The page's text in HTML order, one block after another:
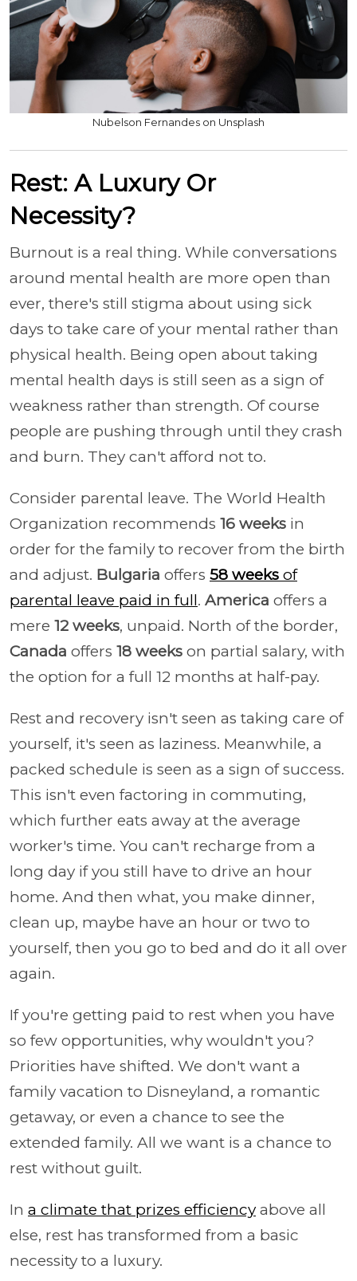
Nubelson Fernandes on Unsplash
Rest: A Luxury Or
Necessity?
Burnout is a real thing. While conversations
around mental health are more open than
ever, there's still stigma about using sick
days to take care of your mental rather than
physical health. Being open about taking
mental health days is still seen as a sign of
weakness rather than strength. Of course
people are pushing through until they crash
and burn. They can't afford not to.
Consider parental leave. The World Health
Organization recommends 16 weeks in
order for the family to recover from the birth
and adjust. Bulgaria offers 58 weeks of
parental leave paid in full. America offers a
mere 12 weeks, unpaid. North of the border,
Canada offers 18 weeks on partial salary, with
the option for a full 12 months at half-pay.
Rest and recovery isn't seen as taking care of
yourself, it's seen as laziness. Meanwhile, a
packed schedule is seen as a sign of success.
This isn't even factoring in commuting,
which further eats away at the average
worker's time. You can't recharge from a
long day if you still have to drive an hour
home. And then what, you make dinner,
clean up, maybe have an hour or two to
yourself, then you go to bed and do it all over
again.
If you're getting paid to rest when you have
so few opportunities, why wouldn't you?
Priorities have shifted. We don't want a
family vacation to Disneyland, a romantic
getaway, or even a chance to see the
extended family. All we want is a chance to
rest without guilt.
In a climate that prizes efficiency above all
else, rest has transformed from a basic
necessity to a luxury.